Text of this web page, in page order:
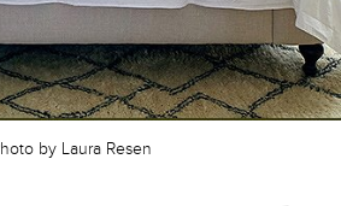
by Laura Resen